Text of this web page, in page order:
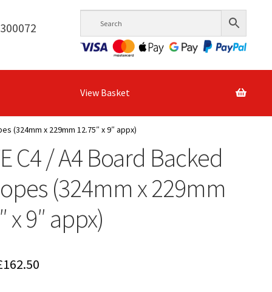
View Basket
(324mm x 229mm 12.75″ x 9″ appx)
C4 / A4 Board Backed
(324mm x 229mm
x 9″ appx)
162.50